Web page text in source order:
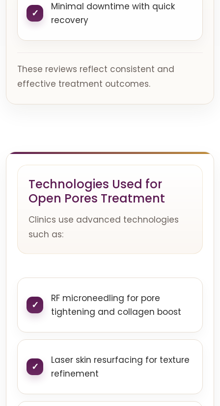
Minimal downtime with quick
recovery
These reviews reflect consistent and
effective treatment outcomes.
Technologies Used for
Open Pores Treatment
Clinics use advanced technologies
such as:
RF microneedling for pore
tightening and collagen boost
Laser skin resurfacing for texture
refinement